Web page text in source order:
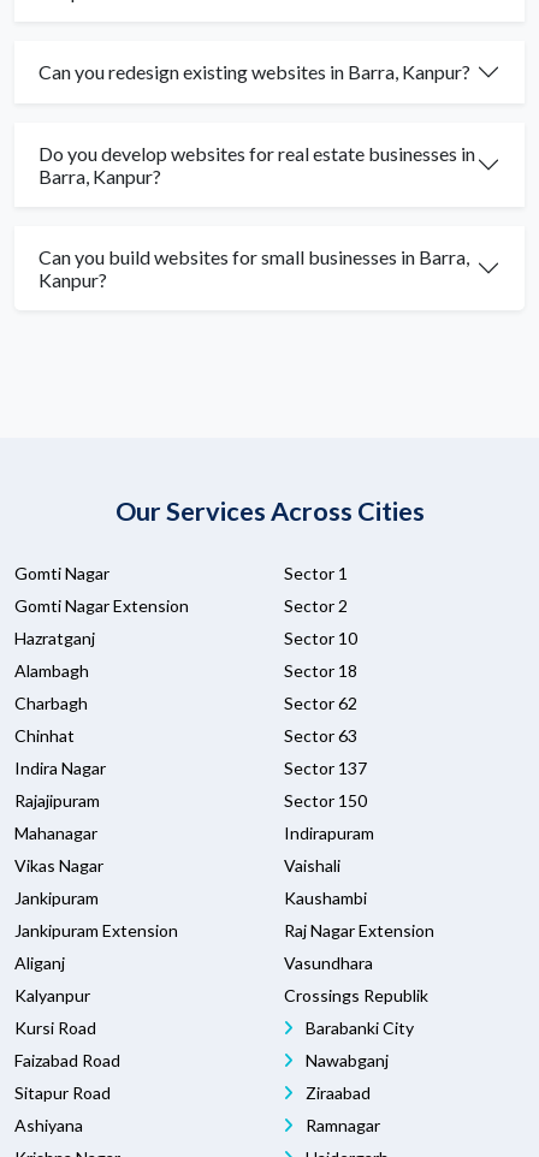
Can you redesign existing websites in Barra, Kanpur?
Do you develop websites for real estate businesses in
Barra, Kanpur?
Can you build websites for small businesses in Barra,
Kanpur?
Our Services Across Cities
Gomti Nagar
Gomti Nagar Extension
Hazratganj
Alambagh
Charbagh
Chinhat
Indira Nagar
Rajajipuram
Mahanagar
Vikas Nagar
Jankipuram
Jankipuram Extension
Aliganj
Kalyanpur
Kursi Road
Faizabad Road
Sitapur Road
Ashiyana
Sector 1
Sector 2
Sector 10
Sector 18
Sector 62
Sector 63
Sector 137
Sector 150
Indirapuram
Vaishali
Kaushambi
Raj Nagar Extension
Vasundhara
Crossings Republik
Barabanki City
Nawabganj
Ziraabad
Ramnagar